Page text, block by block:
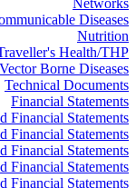
Networks
Diseases
Nutrition
Health/THP
Vector Borne Diseases
Technical Documents
Financial Statements
Financial Statements
Financial Statements
Financial Statements
Financial Statements
Financial Statements